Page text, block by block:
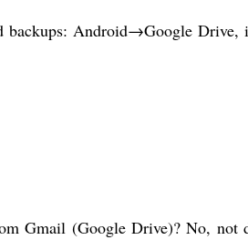
backups: Android→Google
Gmail (Google Drive)? No, not